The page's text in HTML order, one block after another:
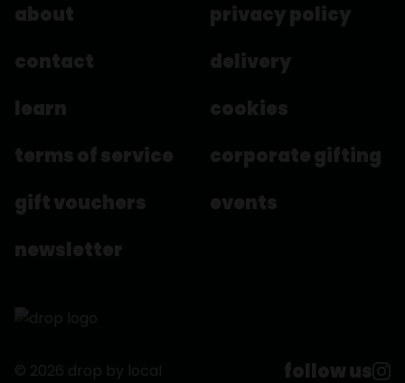
© 2026 drop by local follow us
about
contact
learn
terms of service
gift vouchers
newsletter
privacy policy
delivery
cookies
corporate gifting
events